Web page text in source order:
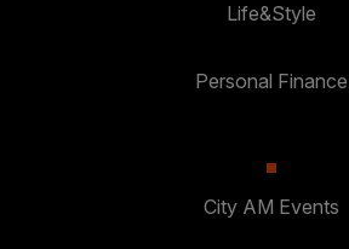
Life&Style
Personal Finance
City AM Events